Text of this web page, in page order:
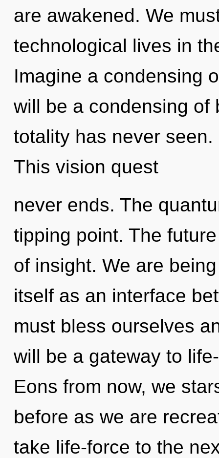
are awakened. We
technological lives in
Imagine a condensing
will be a condensing of
totality has never
This vision quest
never ends. The
tipping point. The
of insight. We are
itself as an interface
must bless ourselves
will be a gateway to
Eons from now, we
before as we are
take life-force to the